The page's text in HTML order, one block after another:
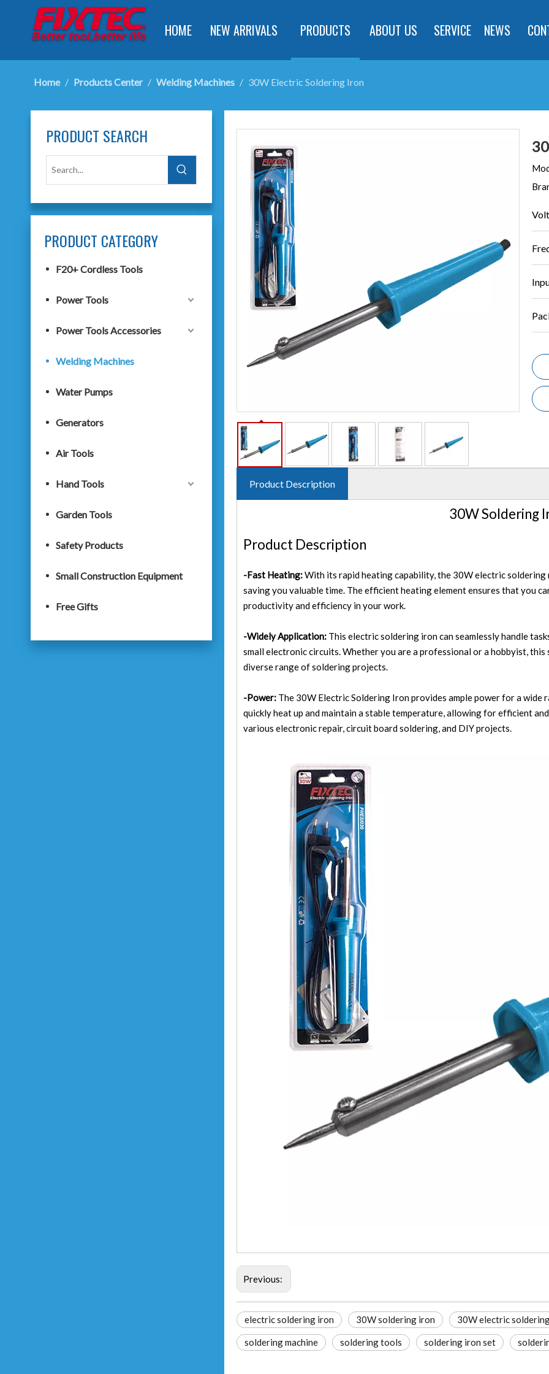
HOME NEW ARRIVALS PRODUCTS ABOUT US SERVICE NEWS
Home / Products Center / Welding Machines / 30W Electric Soldering Iron
PRODUCT SEARCH
PRODUCT CATEGORY
F20+ Cordless Tools
Power Tools
Power Tools Accessories
Welding Machines
Water Pumps
Generators
Air Tools
Hand Tools
Garden Tools
Safety Products
Small Construction Equipment
Free Gifts
Product Description
30W Soldering
Product Description
-Fast Heating:With its rapid heating capability, the 30W electric soldering
saving you valuable time. The efficient heating element ensures that you
productivity and efficiency in your work.
-Widely Application: This electric soldering iron can seamlessly handle
small electronic circuits. Whether you are a professional or a hobbyist,
diverse range of soldering projects.
-Power: The 30W Electric Soldering Iron provides ample power for a
quickly heat up and maintain a stable temperature, allowing for efficient
various electronic repair, circuit board soldering, and DIY projects.
Previous:
electric soldering iron 30W soldering iron 30W electric
soldering machine soldering tools soldering iron set